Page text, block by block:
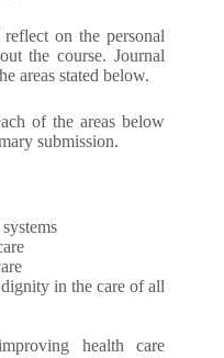
on the personal
the course. Journal
areas stated below.
of the areas below
submission.
in the care of all
health care